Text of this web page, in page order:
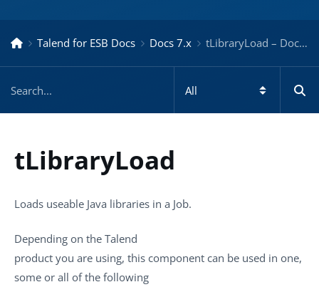
Talend for ESB Docs Docs 7.x tLibraryLoad – Docs for ESB 7.x
tLibraryLoad
Loads useable Java libraries in a Job.
Depending on the Talend
product you are using, this component can be used in one,
some or all of the following